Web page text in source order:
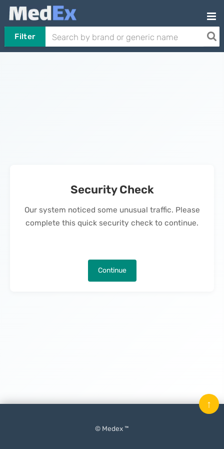
Filter
Security Check
Our system noticed some unusual traffic. Please
complete this quick security check to continue.
Continue
© Medex ™
↑